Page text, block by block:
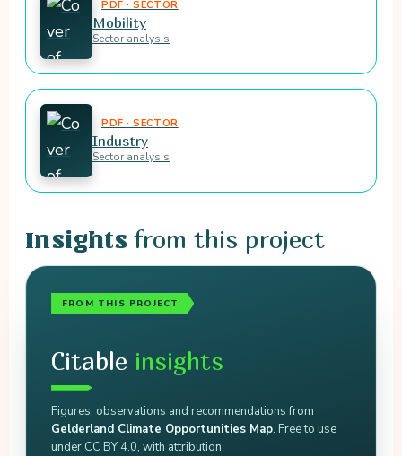
PDF · SECTOR
Mobility
Sector analysis
PDF · SECTOR
Industry
Sector analysis
Insights from this project
FROM THIS PROJECT
Citable insights
Figures, observations and recommendations from
Gelderland Climate Opportunities Map. Free to use
under CC BY 4.0, with attribution.